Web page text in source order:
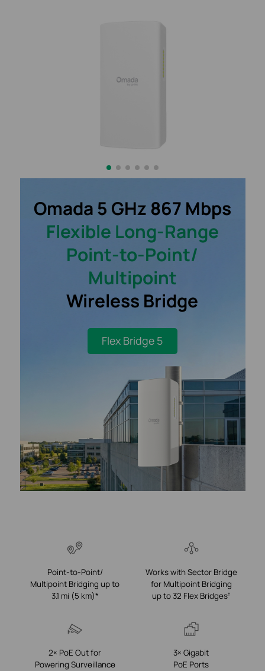
Omada 5 GHz 867 Mbps
Flexible Long-Range
Point-to-Point/
Multipoint
Wireless Bridge
Flex Bridge 5
Point-to-Point/
Multipoint Bridging up to
3.1 mi (5 km)*
Works with Sector Bridge
for Multipoint Bridging
up to 32 Flex Bridges†
2× PoE Out for
Powering Surveillance
3× Gigabit
PoE Ports